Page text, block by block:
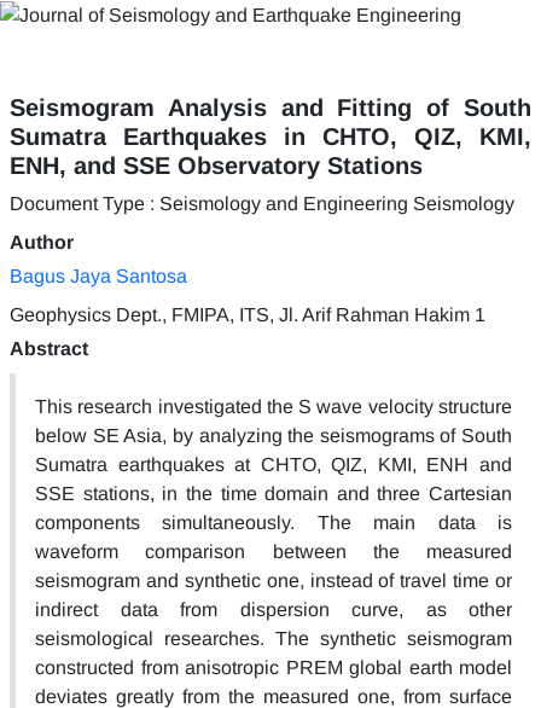
Seismogram Analysis and Fitting of South
Sumatra Earthquakes in CHTO, QIZ, KMI,
ENH, and SSE Observatory Stations
Document Type : Seismology and Engineering Seismology
Author
Bagus Jaya Santosa
Geophysics Dept., FMIPA, ITS, Jl. Arif Rahman Hakim 1
Abstract
This research investigated the S wave velocity structure
below SE Asia, by analyzing the seismograms of South
Sumatra earthquakes at CHTO, QIZ, KMI, ENH and
SSE stations, in the time domain and three Cartesian
components simultaneously. The main data is
waveform comparison between the measured
seismogram and synthetic one, instead of travel time or
indirect data from dispersion curve, as other
seismological researches. The synthetic seismogram
constructed from anisotropic PREM global earth model
deviates greatly from the measured one, from surface